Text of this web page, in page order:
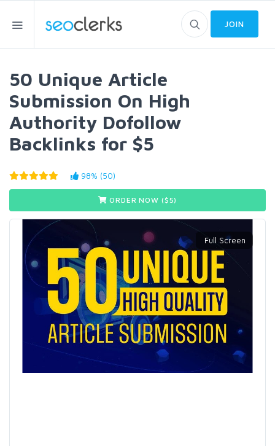
JOIN
50 Unique Article
Submission On High
Authority Dofollow
Backlinks for $5
98% (50)
ORDER NOW ($5)